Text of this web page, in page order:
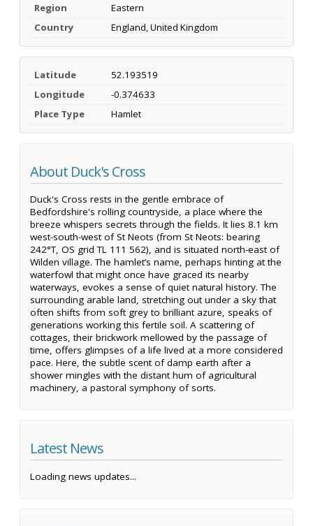
Region
Eastern
Country
England, United Kingdom
Latitude
52.193519
Longitude
-0.374633
Place Type
Hamlet
About Duck's Cross
Duck's Cross rests in the gentle embrace of
Bedfordshire's rolling countryside, a place where the
breeze whispers secrets through the fields. It lies 8.1 km
west-south-west of St Neots (from St Neots: bearing
242°T, OS grid TL 111 562), and is situated north-east of
Wilden village. The hamlet’s name, perhaps hinting at the
waterfowl that might once have graced its nearby
waterways, evokes a sense of quiet natural history. The
surrounding arable land, stretching out under a sky that
often shifts from soft grey to brilliant azure, speaks of
generations working this fertile soil. A scattering of
cottages, their brickwork mellowed by the passage of
time, offers glimpses of a life lived at a more considered
pace. Here, the subtle scent of damp earth after a
shower mingles with the distant hum of agricultural
machinery, a pastoral symphony of sorts.
Latest News
Loading news updates...